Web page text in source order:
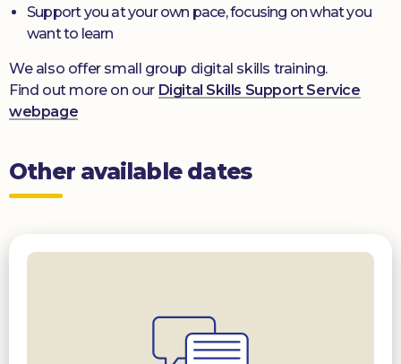
Support you at your own pace, focusing on what you
want to learn
We also offer small group digital skills training.
Find out more on our Digital Skills Support Service
webpage
Other available dates